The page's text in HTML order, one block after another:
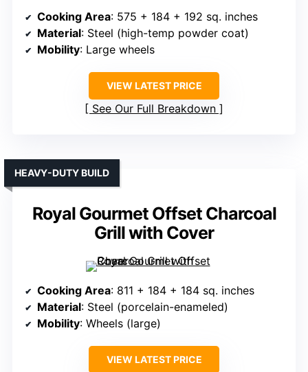
Cooking Area: 575 + 184 + 192 sq. inches
Material: Steel (high-temp powder coat)
Mobility: Large wheels
VIEW LATEST PRICE
See Our Full Breakdown
Royal Gourmet Offset Charcoal
Grill with Cover
HEAVY-DUTY BUILD
Cooking Area: 811 + 184 + 184 sq. inches
Material: Steel (porcelain-enameled)
Mobility: Wheels (large)
VIEW LATEST PRICE